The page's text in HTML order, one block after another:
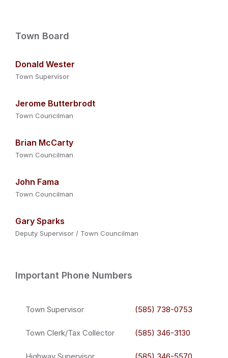
Town Board
Donald Wester
Town Supervisor
Jerome Butterbrodt
Town Councilman
Brian McCarty
Town Councilman
John Fama
Town Councilman
Gary Sparks
Deputy Supervisor / Town Councilman
Important Phone Numbers
Town Supervisor (585) 738-0753
Town Clerk/Tax Collector (585) 346-3130